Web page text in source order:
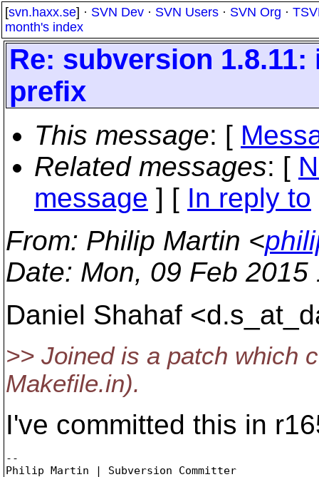
[svn.haxx.se] · SVN Dev · SVN Users · SVN Org ·
month's index
Re: subversion
prefix
This message: [
Related messages: [
message ] [ In reply to
From: Philip Martin <
Date: Mon, 09 Feb
Daniel Shahaf
>> Joined is a patch which
Makefile.in).
I've committed this in
--
Philip Martin | Subversion Committer